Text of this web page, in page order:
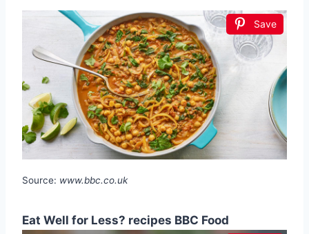
Save
Source: www.bbc.co.uk
Eat Well for Less? recipes BBC Food